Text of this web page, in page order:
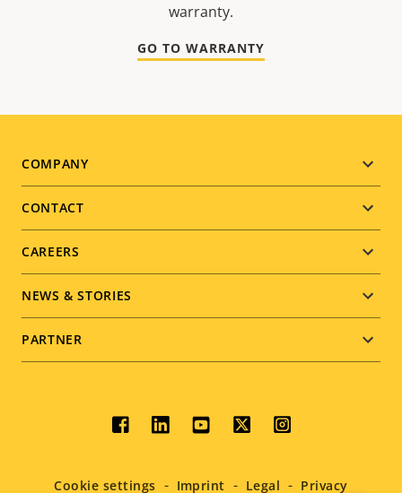
warranty.
GO TO WARRANTY
Footer
menu
COMPANY
CONTACT
CAREERS
NEWS & STORIES
PARTNER
Social
menu
Cookie settings Imprint Legal Privacy